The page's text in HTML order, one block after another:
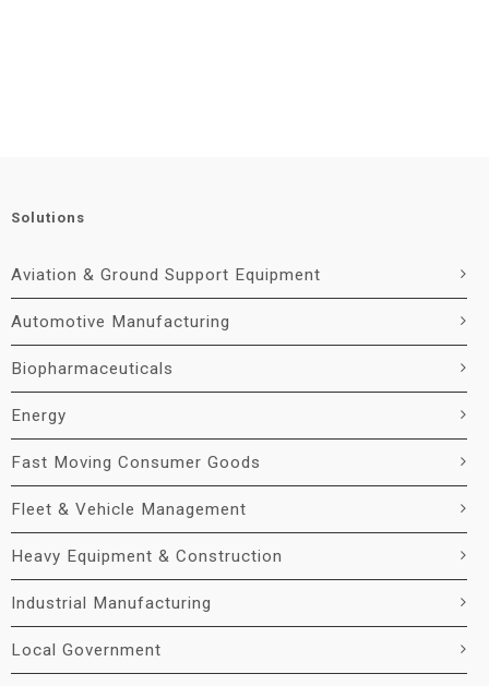
Solutions
Aviation & Ground Support Equipment
Automotive Manufacturing
Biopharmaceuticals
Energy
Fast Moving Consumer Goods
Fleet & Vehicle Management
Heavy Equipment & Construction
Industrial Manufacturing
Local Government